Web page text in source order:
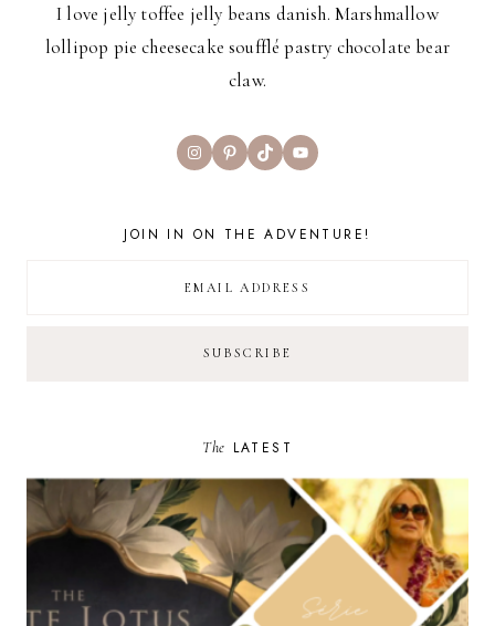
I love jelly toffee jelly beans danish. Marshmallow
lollipop pie cheesecake soufflé pastry chocolate bear
claw.
InstagramPinterest
TikTokYouTube
JOIN IN ON THE ADVENTURE!
The LATEST